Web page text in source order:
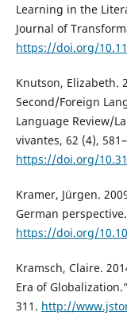
Learning in the
Journal of
https://doi.org/
Knutson, Elizabeth.
Second/Foreign
Language Review/
vivantes, 62 (4),
https://doi.org/
Kramer, Jürgen.
German
https://doi.org/
Kramsch, Claire.
Era of
311. http://